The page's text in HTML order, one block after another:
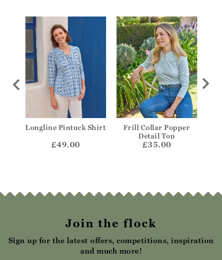
Longline Pintuck Shirt
£49.00
Frill Collar Popper
Detail Top
£35.00
Join the flock
Sign up for the latest offers, competitions, inspiration
and much more!